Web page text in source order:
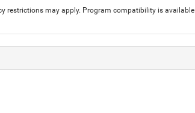
restrictions may apply. Program compatibility is